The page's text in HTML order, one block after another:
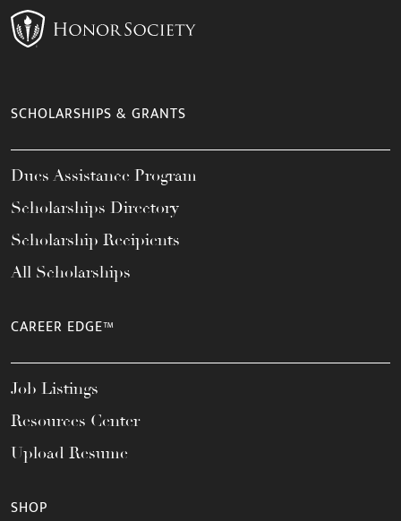
SCHOLARSHIPS & GRANTS
Dues Assistance Program
Scholarships Directory
Scholarship Recipients
All Scholarships
CAREER EDGE™
Job Listings
Resources Center
Upload Resume
SHOP